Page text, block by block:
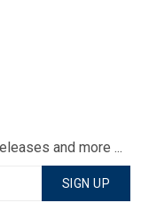
and more ...
SIGN UP